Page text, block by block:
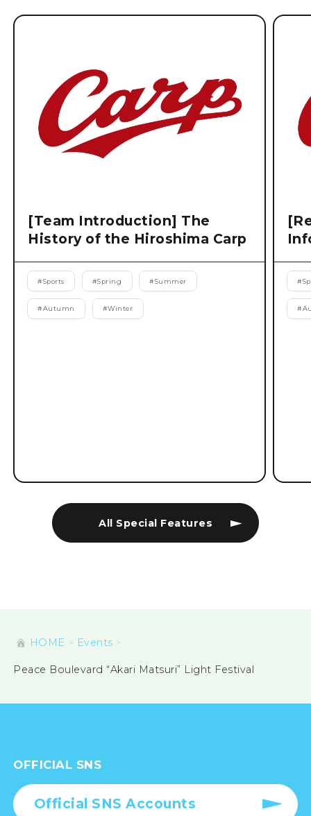
All Special Features
[Team Introduction] The
History of the Hiroshima Carp
#Sports #Spring #Summer
#Autumn #Winter
#
#
HOME Events
Peace Boulevard “Akari Matsuri” Light Festival
OFFICIAL SNS
Official SNS Accounts